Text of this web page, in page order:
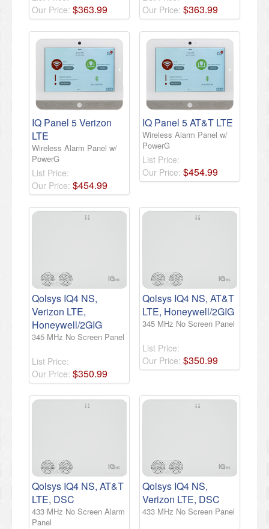
Our Price: $363.99
Our Price: $363.99
IQ Panel 5 Verizon
LTE
Wireless Alarm Panel w/
PowerG
List Price:
Our Price: $454.99
IQ Panel 5 AT&T LTE
Wireless Alarm Panel w/
PowerG
List Price:
Our Price: $454.99
Qolsys IQ4 NS,
Verizon LTE,
Honeywell/2GIG
345 MHz No Screen Panel
List Price:
Our Price: $350.99
Qolsys IQ4 NS, AT&T
LTE, Honeywell/2GIG
345 MHz No Screen Panel
List Price:
Our Price: $350.99
Qolsys IQ4 NS, AT&T
LTE, DSC
433 MHz No Screen Alarm
Panel
Qolsys IQ4 NS,
Verizon LTE, DSC
433 MHz No Screen Panel